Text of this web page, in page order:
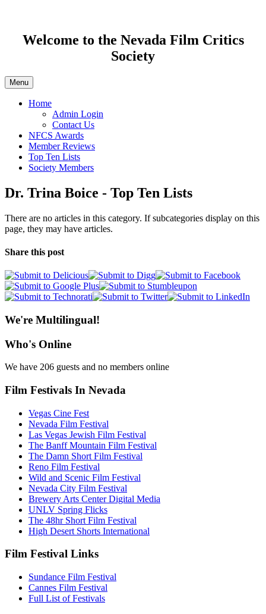
Welcome to the Nevada Film Critics
Society
Menu
Home
Admin Login
Contact Us
NFCS Awards
Member Reviews
Top Ten Lists
Society Members
Dr. Trina Boice - Top Ten Lists
There are no articles in this category. If subcategories display on this
page, they may have articles.
Share this post
We're Multilingual!
Who's Online
We have 206 guests and no members online
Film Festivals In Nevada
Vegas Cine Fest
Nevada Film Festival
Las Vegas Jewish Film Festival
The Banff Mountain Film Festival
The Damn Short Film Festival
Reno Film Festival
Wild and Scenic Film Festival
Nevada City Film Festival
Brewery Arts Center Digital Media
UNLV Spring Flicks
The 48hr Short Film Festival
High Desert Shorts International
Film Festival Links
Sundance Film Festival
Cannes Film Festival
Full List of Festivals